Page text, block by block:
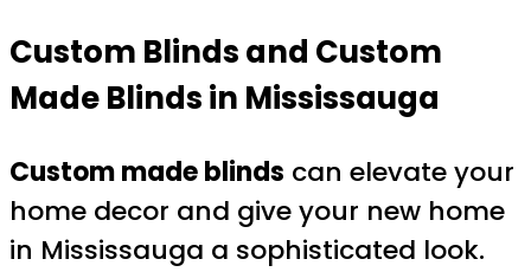
Custom Blinds and Custom
Made Blinds in Mississauga
Custom made blinds can elevate your
home decor and give your new home
in Mississauga a sophisticated look.